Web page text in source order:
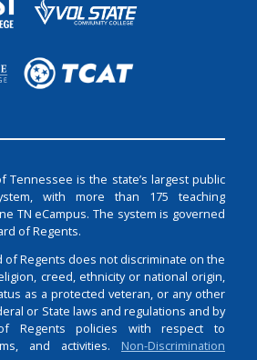
Tennessee is the state’s largest public
with more than 175 teaching
TN eCampus. The system is governed
of Regents.
of Regents does not discriminate on the
creed, ethnicity or national origin,
as a protected veteran, or any other
or State laws and regulations and by
Regents policies with respect to
and activities. Non-Discrimination